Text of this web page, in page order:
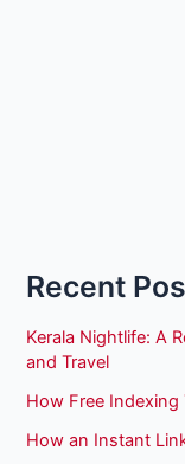
Recent
Kerala Nightlife: A
and Travel
How Free Indexing
How an Instant